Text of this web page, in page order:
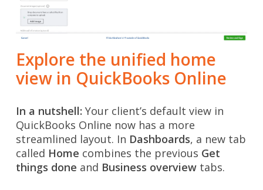
Explore the unified home
view in QuickBooks Online
In a nutshell: Your client’s default view in
QuickBooks Online now has a more
streamlined layout. In Dashboards, a new tab
called Home combines the previous Get
things done and Business overviewtabs.